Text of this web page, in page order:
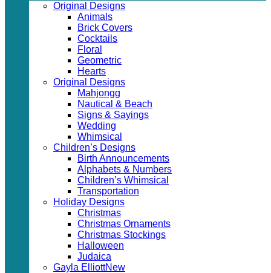
Original Designs
Animals
Brick Covers
Cocktails
Floral
Geometric
Hearts
Original Designs
Mahjongg
Nautical & Beach
Signs & Sayings
Wedding
Whimsical
Children’s Designs
Birth Announcements
Alphabets & Numbers
Children’s Whimsical
Transportation
Holiday Designs
Christmas
Christmas Ornaments
Christmas Stockings
Halloween
Judaica
Gayla Elliott